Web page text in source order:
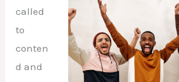
called
to
conten
d and